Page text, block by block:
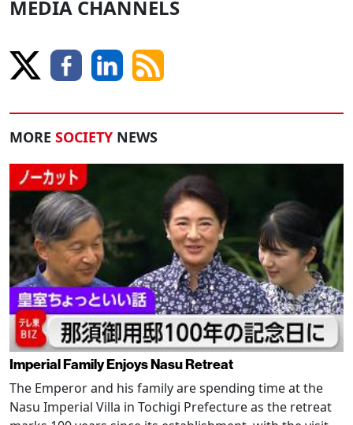
MEDIA CHANNELS
MORE SOCIETY NEWS
Imperial Family Enjoys Nasu Retreat
The Emperor and his family are spending time at the
Nasu Imperial Villa in Tochigi Prefecture as the retreat